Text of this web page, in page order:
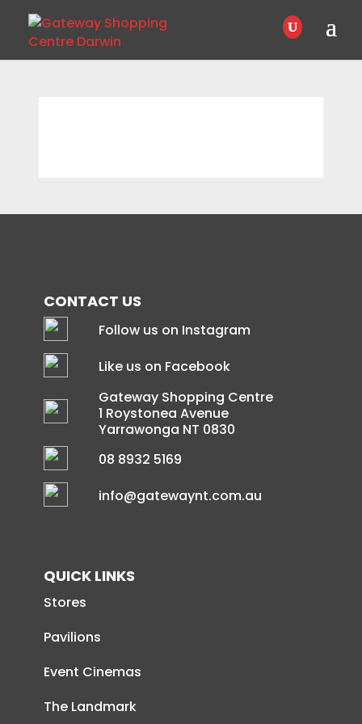
CONTACT US
Follow us on Instagram
Like us on Facebook
Gateway Shopping Centre
1 Roystonea Avenue
Yarrawonga NT 0830
08 8932 5169
info@gatewaynt.com.au
QUICK LINKS
Stores
Pavilions
Event Cinemas
The Landmark